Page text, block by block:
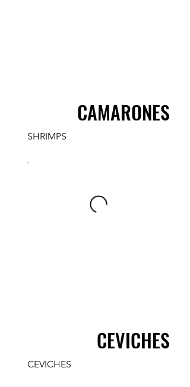
CAMARONES
SHRIMPS
CEVICHES
CEVICHES